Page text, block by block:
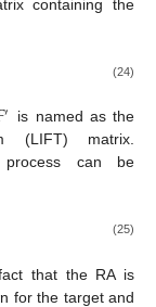
containing the
(24)
′
is named as the
(LIFT) matrix.
process can be
(25)
that the RA is
for the target and